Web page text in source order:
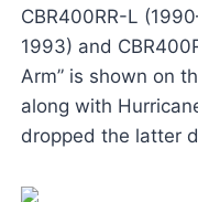
CBR400RR-L
1993) and
Arm” is shown on
along with
dropped the latter